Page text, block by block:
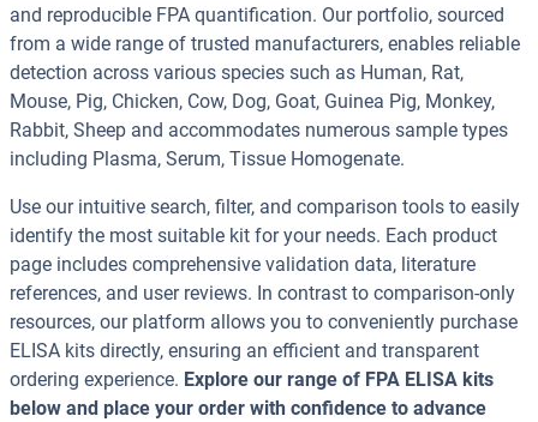
and reproducible FPA quantification. Our portfolio, sourced
from a wide range of trusted manufacturers, enables reliable
detection across various species such as Human, Rat,
Mouse, Pig, Chicken, Cow, Dog, Goat, Guinea Pig, Monkey,
Rabbit, Sheep and accommodates numerous sample types
including Plasma, Serum, Tissue Homogenate.
Use our intuitive search, filter, and comparison tools to easily
identify the most suitable kit for your needs. Each product
page includes comprehensive validation data, literature
references, and user reviews. In contrast to comparison-only
resources, our platform allows you to conveniently purchase
ELISA kits directly, ensuring an efficient and transparent
ordering experience. Explore our range of FPA ELISA kits
below and place your order with confidence to advance